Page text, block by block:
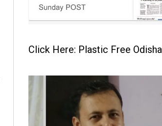
Click Here: Plastic Free Odisha